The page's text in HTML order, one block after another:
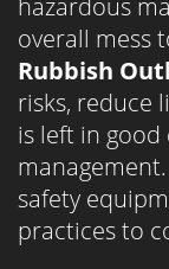
hazardous
overall mess
Rubbish
risks, reduce
is left in
safety
practices to